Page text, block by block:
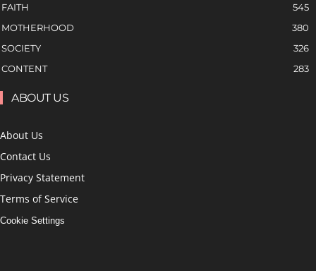
FAITH
545
MOTHERHOOD
380
SOCIETY
326
CONTENT
283
ABOUT US
About Us
Contact Us
Privacy Statement
Terms of Service
Cookie Settings